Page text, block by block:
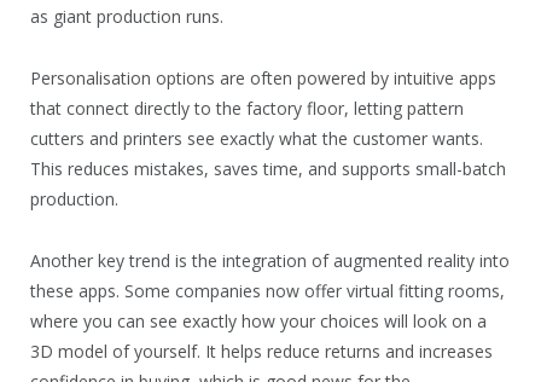
as giant production runs.
Personalisation options are often powered by intuitive apps
that connect directly to the factory floor, letting pattern
cutters and printers see exactly what the customer wants.
This reduces mistakes, saves time, and supports small-batch
production.
Another key trend is the integration of augmented reality into
these apps. Some companies now offer virtual fitting rooms,
where you can see exactly how your choices will look on a
3D model of yourself. It helps reduce returns and increases